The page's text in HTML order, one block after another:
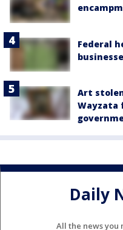
Federal
Art
Wayzata
Daily
All the news you